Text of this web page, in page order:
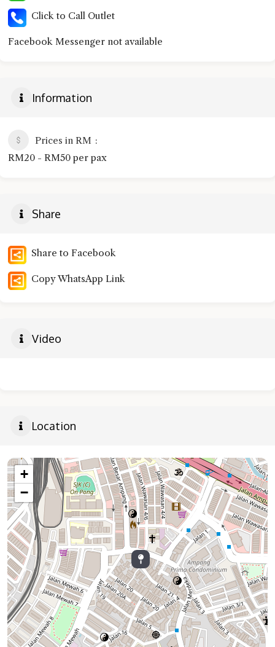
Click to Call Outlet
Facebook Messenger not available
Information
Prices in RM
RM20 - RM50 per pax
Share
Share to Facebook
Copy WhatsApp Link
Video
Location
+
−